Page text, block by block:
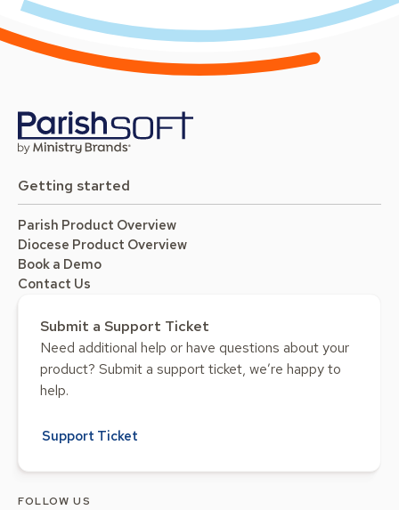
Getting started
Parish Product Overview
Diocese Product Overview
Book a Demo
Contact Us
Submit a Support Ticket
Need additional help or have questions about your
product? Submit a support ticket, we’re happy to
help.
Support Ticket
FOLLOW US